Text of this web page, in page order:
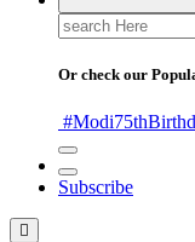
Search
for:
Or check our
Subscribe